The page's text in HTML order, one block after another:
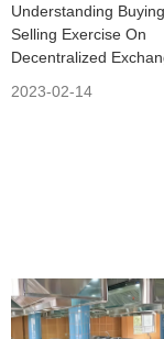
Understanding
Selling Exercise On
Decentralized
2023-02-14